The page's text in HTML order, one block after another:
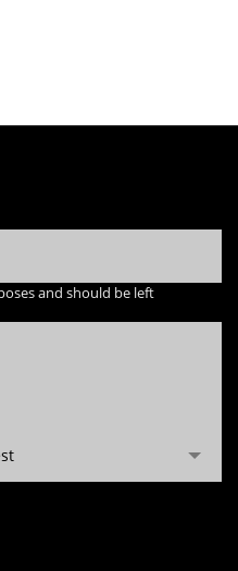
and should be left